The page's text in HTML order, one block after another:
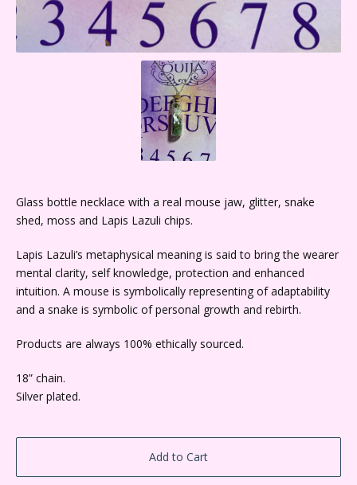
Glass bottle necklace with a real mouse jaw, glitter, snake
shed, moss and Lapis Lazuli chips.
Lapis Lazuli’s metaphysical meaning is said to bring the wearer
mental clarity, self knowledge, protection and enhanced
intuition. A mouse is symbolically representing of adaptability
and a snake is symbolic of personal growth and rebirth.
Products are always 100% ethically sourced.
18” chain.
Silver plated.
Add to Cart